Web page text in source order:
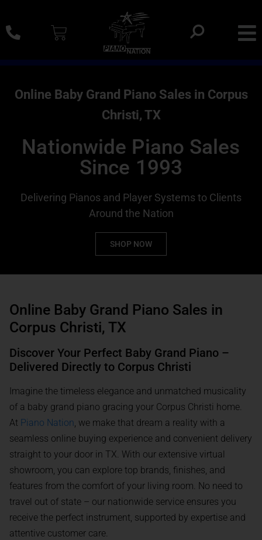
0% SAC Financing And Delivery Nationwide
Online Baby Grand Piano Sales in Corpus
Christi, TX
Nationwide Piano Sales
Since 1993
Delivering Pianos and Player Systems to Clients
Around the Nation
SHOP NOW
Online Baby Grand Piano Sales in
Corpus Christi, TX
Discover Your Perfect Baby Grand Piano –
Delivered Directly to Corpus Christi
Imagine the timeless elegance and unmatched musicality
of a baby grand piano gracing your Corpus Christi home.
At Piano Nation, we make that dream a reality with a
seamless online buying experience and convenient delivery
straight to your door in TX. With our extensive virtual
showroom, you can explore top brands, finishes, and
features from the comfort of your living room. No need to
travel out of state – our nationwide service ensures you
receive the perfect instrument, supported by expertise and
attentive customer care.